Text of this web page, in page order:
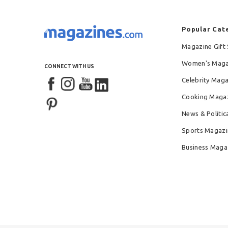
CONNECT WITH US
Popular
Magazine Gift
Women's
Celebrity
Cooking
News &
Sports
Business